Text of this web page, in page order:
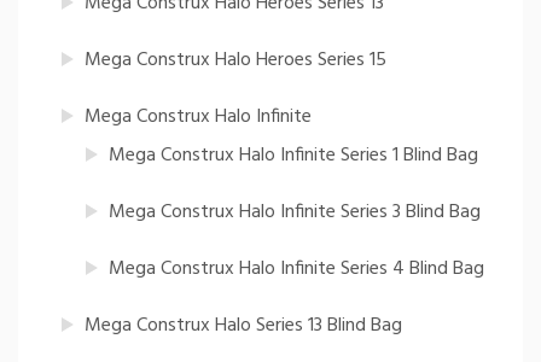
Mega Construx Halo Heroes Series 15
Mega Construx Halo Infinite
Mega Construx Halo Infinite Series 1 Blind Bag
Mega Construx Halo Infinite Series 3 Blind Bag
Mega Construx Halo Infinite Series 4 Blind Bag
Mega Construx Halo Series 13 Blind Bag